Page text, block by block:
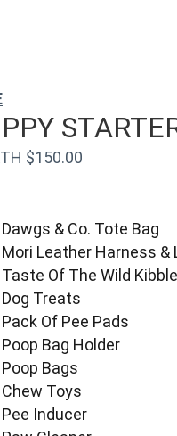
$150.00
Dawgs & Co. Tote Bag
Mori Leather Harness &
Taste Of The Wild
Dog Treats
Pack Of Pee Pads
Poop Bag Holder
Poop Bags
Chew Toys
Pee Inducer